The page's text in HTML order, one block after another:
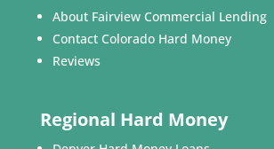
About Fairview Commercial Lending
Contact Colorado Hard Money
Reviews
Regional Hard Money